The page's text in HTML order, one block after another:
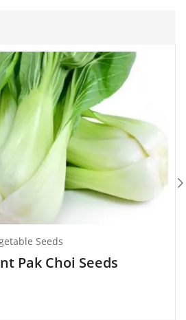
Seeds
Pak Choi Seeds